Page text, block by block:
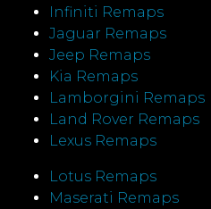
Infiniti Remaps
Jaguar Remaps
Jeep Remaps
Kia Remaps
Lamborgini Remaps
Land Rover Remaps
Lexus Remaps
Lotus Remaps
Maserati Remaps